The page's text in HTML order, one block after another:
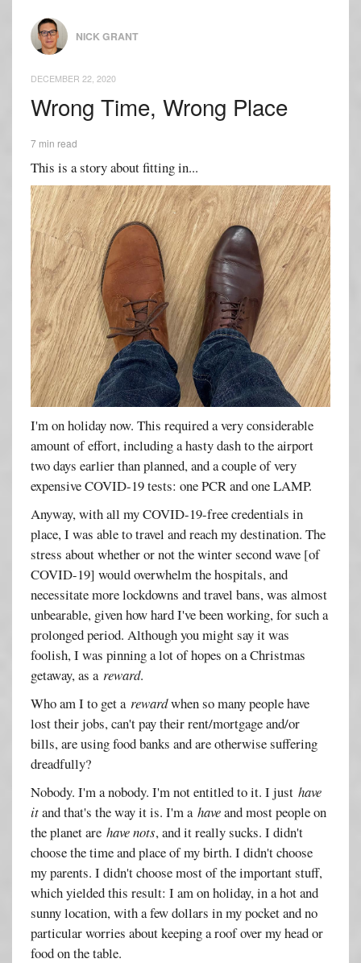
NICK GRANT
DECEMBER 22, 2020
Wrong Time, Wrong Place
7 min read
This is a story about fitting in...
I'm on holiday now. This required a very considerable
amount of effort, including a hasty dash to the airport
two days earlier than planned, and a couple of very
expensive COVID-19 tests: one PCR and one LAMP.
Anyway, with all my COVID-19-free credentials in
place, I was able to travel and reach my destination. The
stress about whether or not the winter second wave [of
COVID-19] would overwhelm the hospitals, and
necessitate more lockdowns and travel bans, was almost
unbearable, given how hard I've been working, for such a
prolonged period. Although you might say it was
foolish, I was pinning a lot of hopes on a Christmas
getaway, as areward.
Who am I to get arewardwhen so many people have
lost their jobs, can't pay their rent/mortgage and/or
bills, are using food banks and are otherwise suffering
dreadfully?
Nobody. I'm a nobody. I'm not entitled to it. I justhave
itand that's the way it is. I'm ahaveand most people on
the planet arehave nots, and it really sucks. I didn't
choose the time and place of my birth. I didn't choose
my parents. I didn't choose most of the important stuff,
which yielded this result: I am on holiday, in a hot and
sunny location, with a few dollars in my pocket and no
particular worries about keeping a roof over my head or
food on the table.